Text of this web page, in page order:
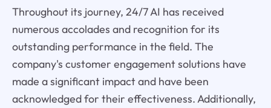
Throughout its journey, 24/7 AI has received
numerous accolades and recognition for its
outstanding performance in the field. The
company's customer engagement solutions have
made a significant impact and have been
acknowledged for their effectiveness. Additionally,